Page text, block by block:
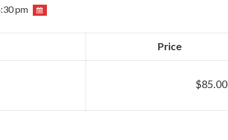
pm
Price
$85.00